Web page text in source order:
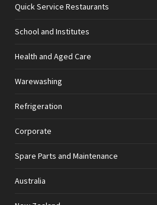
Quick Service Restaurants
School and Institutes
Health and Aged Care
Warewashing
Refrigeration
Corporate
Spare Parts and Maintenance
Australia